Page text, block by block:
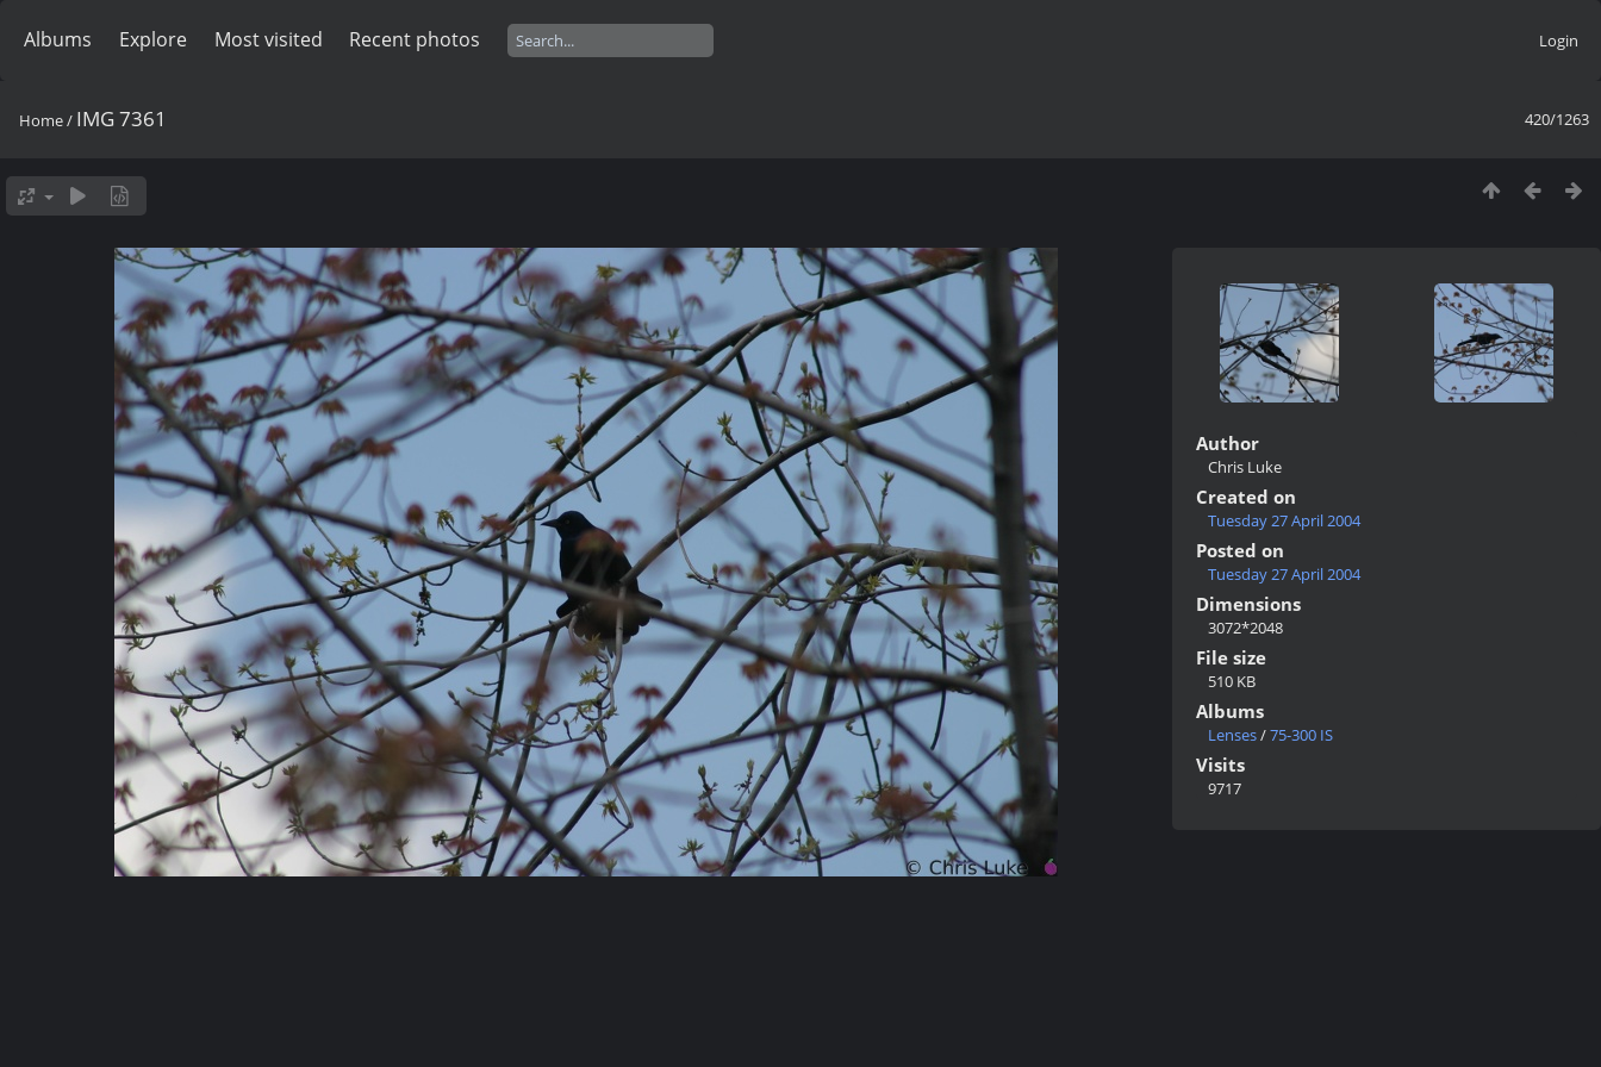
Albums Explore Most visited Recent photos Login
420/1263
Home/ IMG 7361
Author
Chris Luke
Created on
Tuesday 27 April 2004
Posted on
Tuesday 27 April 2004
Dimensions
3072*2048
File size
510 KB
Albums
Lenses/75-300 IS
Visits
9717